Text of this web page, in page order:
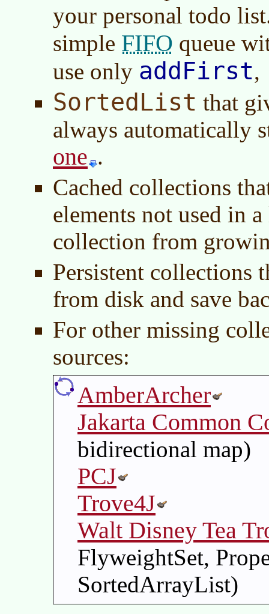
your personal todo
simple FIFO queue
use only addFirst,
SortedList that
always automatically
one .
Cached collections
elements not used in
collection from
Persistent collections
from disk and save
For other missing
sources:
AmberArcher
Jakarta Common
bidirectional map)
PCJ
Trove4J
Walt Disney Tea
FlyweightSet,
SortedArrayList)